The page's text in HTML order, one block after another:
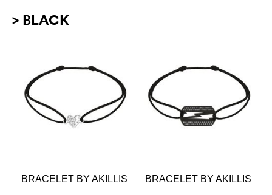
> BLACK
BRACELET BY AKILLIS BRACELET BY AKILLIS